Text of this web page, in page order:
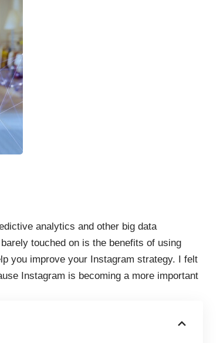
analytics and other big data
touched on is the benefits of using
you improve your Instagram strategy. I felt
Instagram is becoming a more important